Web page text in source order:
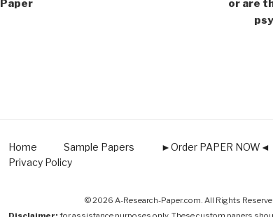
Paper
or are
Home Sample Papers ►Order PAPER NOW◄
Privacy Policy
© 2026 A-Research-Paper.com. All Rights